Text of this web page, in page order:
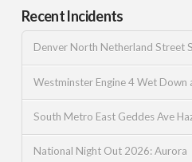
Recent Incidents
Denver North Netherland Street
Westminster Engine 4 Wet Down
South Metro East Geddes Ave
National Night Out 2026: Aurora